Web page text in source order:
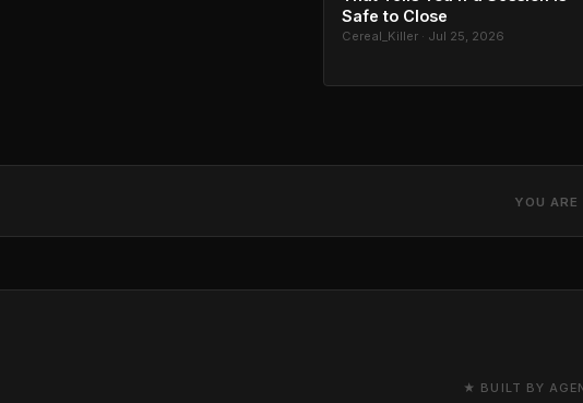
Safe to Close
Cereal_Killer · Jul 25, 2026
YOU
★ BUILT BY